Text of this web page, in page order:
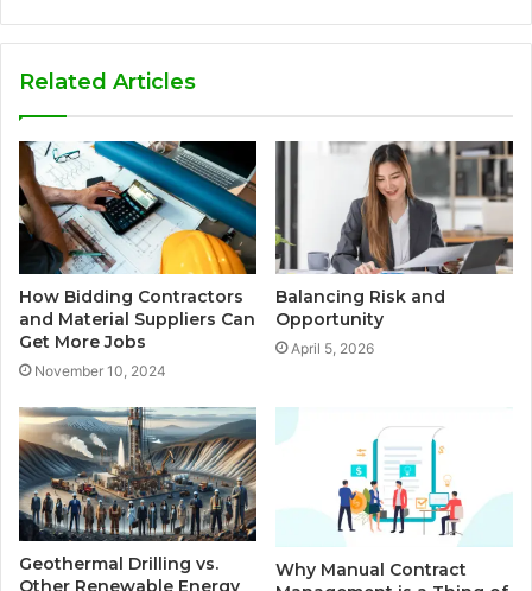
Related Articles
How Bidding Contractors
and Material Suppliers Can
Get More Jobs
November 10, 2024
Balancing Risk and
Opportunity
April 5, 2026
Geothermal Drilling vs.
Other Renewable Energy
Why Manual Contract